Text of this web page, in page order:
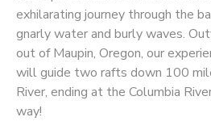
exhilarating journey through the
gnarly water and burly waves.
out of Maupin, Oregon, our
will guide two rafts down 100
River, ending at the Columbia
way!
ONLINE STORE
STORE DEPOSITS
PHOTO GALLERY
SPONSORSHIPS